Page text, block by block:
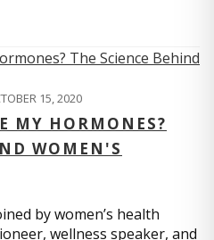
15, 2020
MY HORMONES?
WOMEN'S
by women’s health
wellness speaker, and